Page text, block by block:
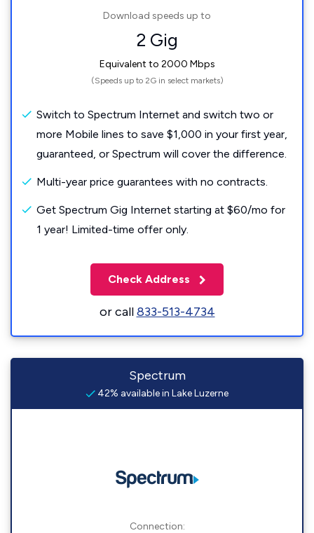
Download speeds up to
2 Gig
Equivalent to 2000 Mbps
(Speeds up to 2G in select markets)
Switch to Spectrum Internet and switch two or
more Mobile lines to save $1,000 in your first year,
guaranteed, or Spectrum will cover the difference.
Multi-year price guarantees with no contracts.
Get Spectrum Gig Internet starting at $60/mo for
1 year! Limited-time offer only.
Check Address
or call833-513-4734
Spectrum
42% available in Lake Luzerne
Connection: